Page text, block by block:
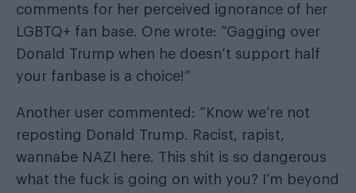
comments for her perceived ignorance of her
LGBTQ+ fan base. One wrote: “Gagging over
Donald Trump when he doesn’t support half
your fanbase is a choice!”
Another user commented: “Know we’re not
reposting Donald Trump. Racist, rapist,
wannabe NAZI here. This shit is so dangerous
what the fuck is going on with you? I’m beyond